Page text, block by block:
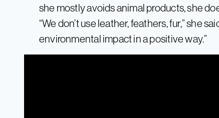
she mostly avoids animal products, she
“We don’t use leather, feathers, fur,” she
environmental impact in a positive way.”